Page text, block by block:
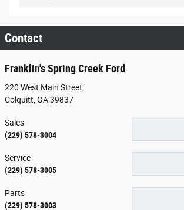
Contact
Franklin's Spring Creek Ford
220 West Main Street
Colquitt GA39837
Sales
(229) 578-3004
Service
(229) 578-3005
Parts
(229) 578-3003